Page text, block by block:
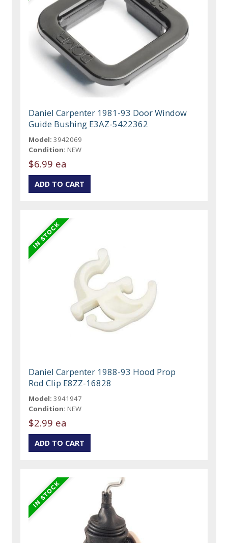
Daniel Carpenter 1981-93 Door Window
Guide Bushing E3AZ-5422362
Model: 3942069
Condition: NEW
$6.99 ea
Daniel Carpenter 1988-93 Hood Prop
Rod Clip E8ZZ-16828
Model: 3941947
Condition: NEW
$2.99 ea